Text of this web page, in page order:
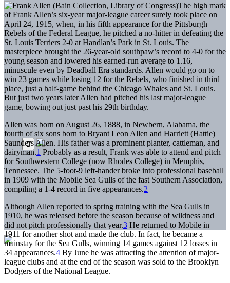
The high mark
of Frank Allen’s six-year major-league career surely took place on
April 24, 1915, when, in his fifth appearance for the Pittsburgh
Rebels of the Federal League, he pitched a no-hitter in defeating the
St. Louis Terriers 2-0 at Handlan’s Park in St. Louis. The
masterpiece brought the 26-year-old southpaw’s record to 4-0 for the
young season and lowered his earned-run average to 1.16,
minuscule even by Deadball Era standards. Allen would go on to
win 23 games while losing 12 for the Rebels, who finished in third
place, just a half-game behind the Chicago Whales and St. Louis.
But just two years later Allen had pitched his last major-league
game, bowing out just past his 29th birthday.
Allen was born on August 26, 1888, in Newbern, Alabama, the
fourth of six sons born to Bryant Leon Allen and Harriett (Hattie)
Saunders Allen. His father was a prominent planter, cattleman, and
dairyman.1 Probably as a result, Frank was able to attend and pitch
for Southwestern College (now Rhodes College) in Memphis,
Tennessee. The 5-foot-9 left-hander broke into professional baseball
in 1909 with the Mobile Sea Gulls of the fast Southern Association,
compiling a 1-4 record in five appearances.2
Although Allen reported to spring training with the Sea Gulls in
1910, he was released before the season because of wildness and
did not pitch professionally that year.3 He returned to Mobile in
1911 for another shot and made the club. In fact, he became a
mainstay for the Sea Gulls, winning 14 games against 12 losses in
34 appearances.4 By June he was attracting the attention of major-
league clubs and at the end of the season was sold to the Brooklyn
Dodgers of the National League.